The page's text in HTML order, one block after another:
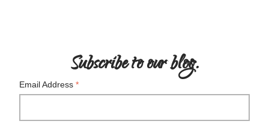
Subscribe to our blog.
Email Address *